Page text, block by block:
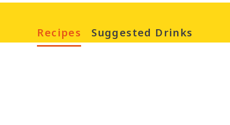
Recipes
Suggested Drinks
Chinese New Year